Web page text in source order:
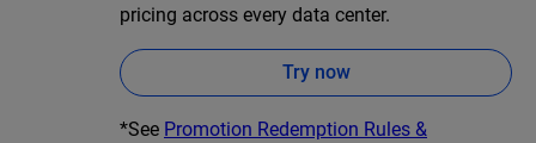
pricing across every data center.
Try now
*See Promotion Redemption Rules &